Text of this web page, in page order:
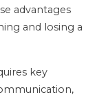
advantages
and losing a
key